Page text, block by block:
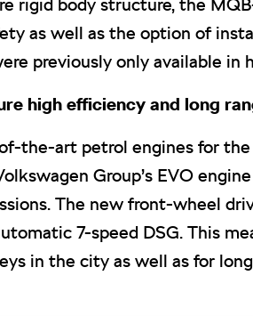
rigid body structure, the
as well as the option of
previously only available in
high efficiency and long
the-art petrol engines for
Group’s EVO
The new front-wheel
7-speed DSG. This
in the city as well as for